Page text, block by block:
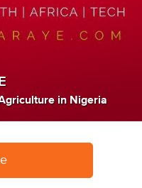
in Nigeria